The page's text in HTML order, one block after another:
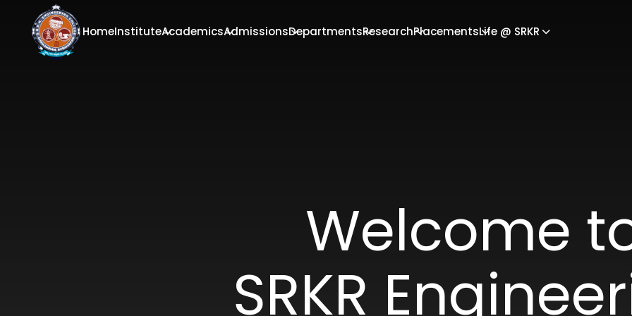
HomeInstituteAcademicsAdmissionsDepartmentsResearchPlacementsLife @ SRKR
Welcome
SRKR